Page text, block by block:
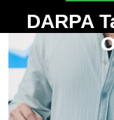
DARPA